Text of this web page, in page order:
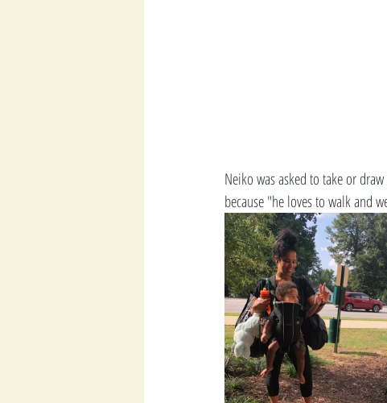
Neiko was asked to take or
because "he loves to walk and